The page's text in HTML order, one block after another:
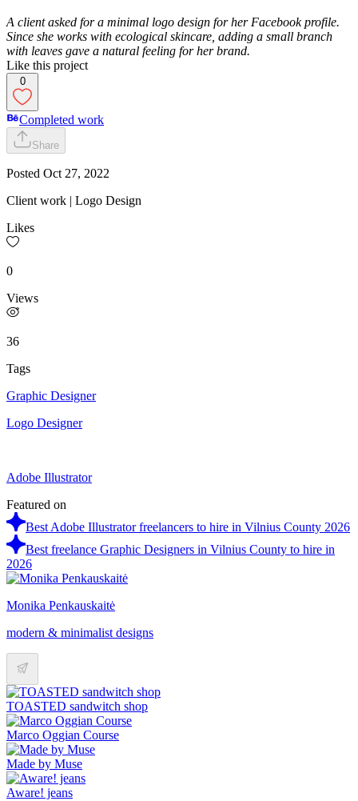
A client asked for a minimal logo design for her Facebook profile.
Since she works with ecological skincare, adding a small branch
with leaves gave a natural feeling for her brand.
Like this project
0
Completed work
Share
Posted Oct 27, 2022
Client work | Logo Design
Likes
0
Views
36
Tags
Graphic Designer
Logo Designer
Adobe Illustrator
Featured on
Best Adobe Illustrator freelancers to hire in Vilnius County 2026
Best freelance Graphic Designers in Vilnius County to hire in
2026
Monika Penkauskaitė
modern & minimalist designs
TOASTED sandwitch shop
Marco Oggian Course
Made by Muse
Aware! jeans